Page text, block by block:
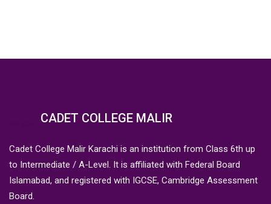
CADET COLLEGE MALIR
Cadet College Malir Karachi is an institution from Class 6th up
to Intermediate / A-Level. It is affiliated with Federal Board
Islamabad, and registered with IGCSE, Cambridge Assessment
Board.